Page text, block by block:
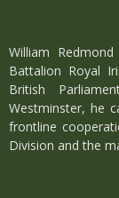
William
Battalion Royal
British
Westminster, he
frontline
Division and the